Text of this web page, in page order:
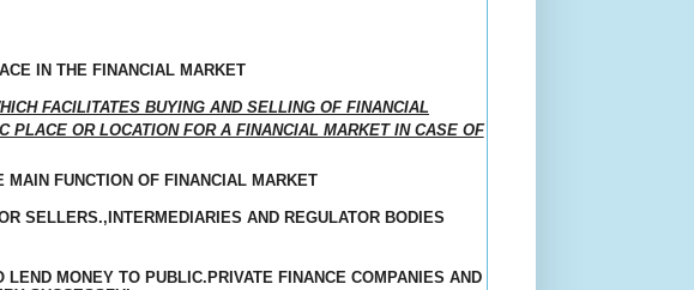
IN THE FINANCIAL MARKET
FACILITATES BUYING AND SELLING OF FINANCIAL
OR LOCATION FOR A FINANCIAL MARKET IN CASE OF
MAIN FUNCTION OF FINANCIAL MARKET
SELLERS.,INTERMEDIARIES AND REGULATOR BODIES
LEND MONEY TO PUBLIC.PRIVATE FINANCE COMPANIES AND